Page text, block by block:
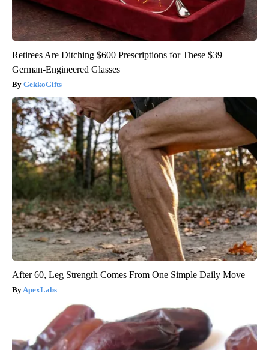
Retirees Are Ditching $600 Prescriptions for These $39
German-Engineered Glasses
GekkoGifts
After 60, Leg Strength Comes From One Simple Daily Move
ApexLabs